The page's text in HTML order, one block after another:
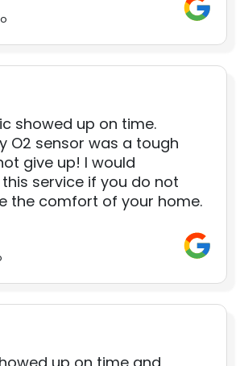
showed up on time.
O2 sensor was a tough
give up! I would
service if you do not
the comfort of your home.